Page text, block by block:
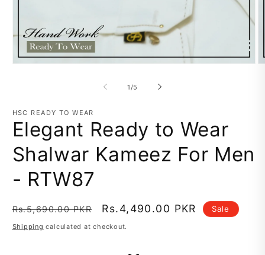
1 /of
5
HSC READY TO WEAR
Elegant Ready to Wear
Shalwar Kameez For Men
- RTW87
Regular
price
Rs.5,690.00 PKR
Sale
price
Rs.4,490.00 PKR Sale
Shipping calculated at checkout.